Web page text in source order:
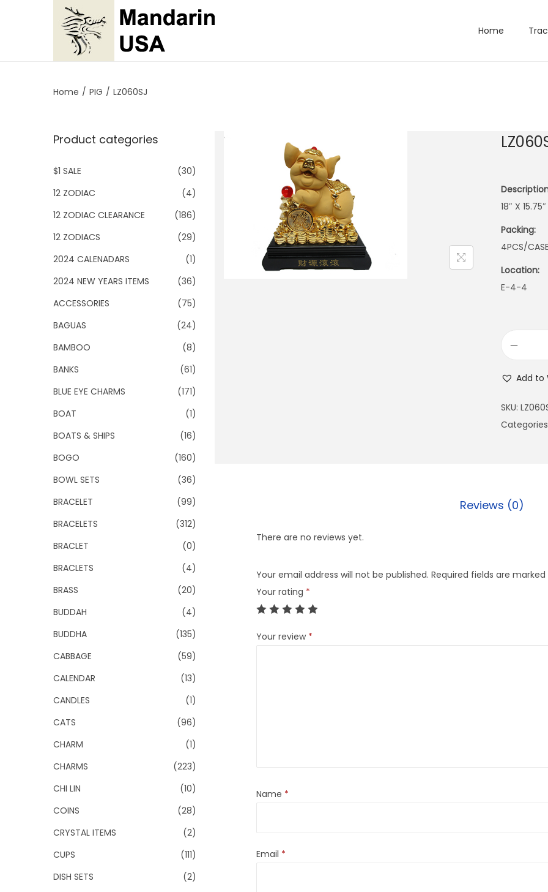
p
n
v
i
g
t
i
o
p
c
n
t
e
t
Home
Home / PIG / LZ060SJ
18″ X
Packing:
4PCS/CASE
Location:
E-4-4
Add to
SKU:
Reviews (0)
There are no reviews yet.
Your email address will not be published. Required fields are marked
Your rating *
Your review *
Name *
Email *
Product categories
$1 SALE
(30)
12 ZODIAC
(4)
12 ZODIAC CLEARANCE
(186)
12 ZODIACS
(29)
2024 CALENADARS
(1)
2024 NEW YEARS ITEMS
(36)
ACCESSORIES
(75)
BAGUAS
(24)
BAMBOO
(8)
BANKS
(61)
BLUE EYE CHARMS
(171)
BOAT
(1)
BOATS & SHIPS
(16)
BOGO
(160)
BOWL SETS
(36)
BRACELET
(99)
BRACELETS
(312)
BRACLET
(0)
BRACLETS
(4)
BRASS
(20)
BUDDAH
(4)
BUDDHA
(135)
CABBAGE
(59)
CALENDAR
(13)
CANDLES
(1)
CATS
(96)
CHARM
(1)
CHARMS
(223)
CHI LIN
(10)
COINS
(28)
CRYSTAL ITEMS
(2)
CUPS
(111)
DISH SETS
(2)